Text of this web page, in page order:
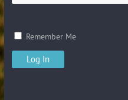
Remember Me